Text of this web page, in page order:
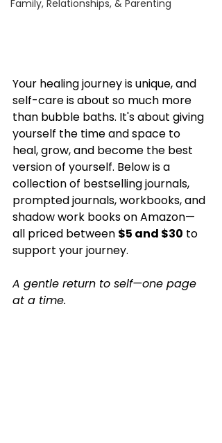
Family, Relationships, & Parenting
Your healing journey is unique, and
self-care is about so much more
than bubble baths. It's about giving
yourself the time and space to
heal, grow, and become the best
version of yourself. Below is a
collection of bestselling journals,
prompted journals, workbooks, and
shadow work books on Amazon—
all priced between $5 and $30 to
support your journey.
A gentle return to self—one page
at a time.